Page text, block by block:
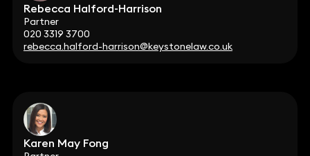
Rebecca Halford-Harrison
Partner
020 3319 3700
rebecca.halford-harrison@keystonelaw.co.uk
Karen May Fong